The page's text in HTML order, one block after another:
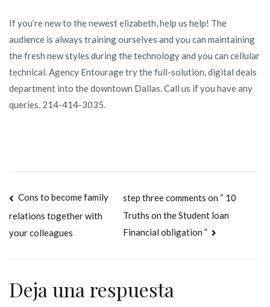
If you’re new to the newest elizabeth, help us help! The
audience is always training ourselves and you can maintaining
the fresh new styles during the technology and you can cellular
technical. Agency Entourage try the full-solution, digital deals
department into the downtown Dallas. Call us if you have any
queries, 214-414-3035.
Navegación
de
Cons to become family
relations together with
your colleagues
step three comments on “ 10
Truths on the Student loan
Financial obligation ”
Deja una respuesta